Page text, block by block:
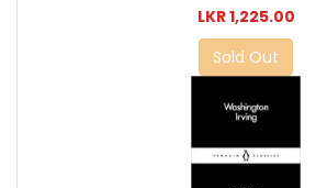
LKR 1,225.00
Sold Out